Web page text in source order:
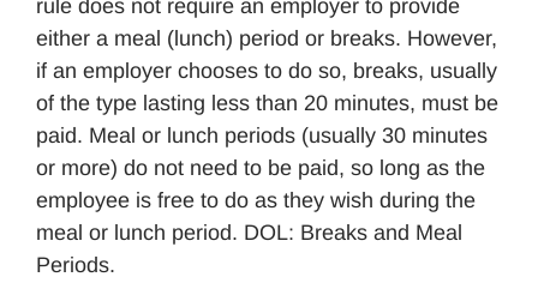
rule does not require an employer to provide
either a meal (lunch) period or breaks. However,
if an employer chooses to do so, breaks, usually
of the type lasting less than 20 minutes, must be
paid. Meal or lunch periods (usually 30 minutes
or more) do not need to be paid, so long as the
employee is free to do as they wish during the
meal or lunch period. DOL: Breaks and Meal
Periods.